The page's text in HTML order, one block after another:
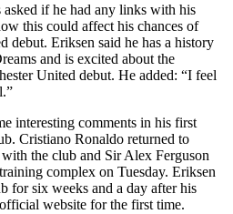
if he had any links with his
this could affect his chances of
debut. Eriksen said he has a history
and is excited about the
United debut. He added: “I feel
interesting comments in his first
Cristiano Ronaldo returned to
the club and Sir Alex Ferguson
complex on Tuesday. Eriksen
for six weeks and a day after his
website for the first time.